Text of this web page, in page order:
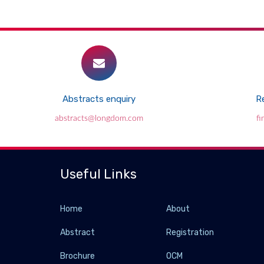
Abstracts enquiry
abstracts@longdom.com
Useful Links
Home About
Abstract Registration
Brochure OCM